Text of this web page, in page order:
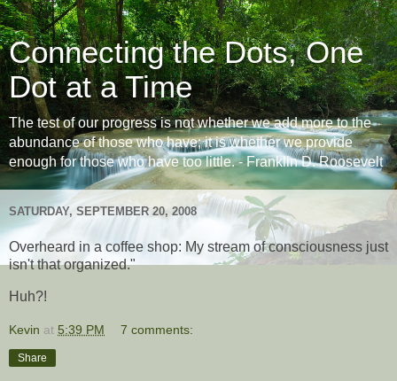
Connecting the Dots, One
Dot at a Time
The test of our progress is not whether we add more to the
abundance of those who have; it is whether we provide
enough for those who have too little. - Franklin D. Roosevelt
SATURDAY, SEPTEMBER 20, 2008
Overheard in a coffee shop: My stream of consciousness just
isn't that organized."
Huh?!
Kevin at 5:39 PM 7 comments:
Share